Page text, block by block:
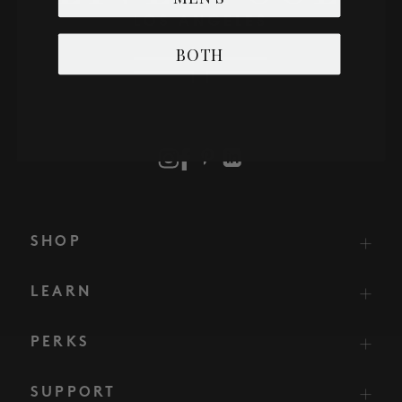
SHOP
LEARN
PERKS
SUPPORT
BOTH